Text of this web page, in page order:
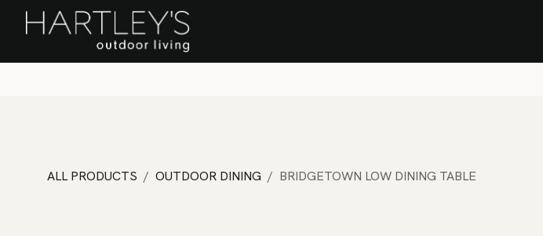
SKIP TO CONTENT
ALL PRODUCTS OUTDOOR DINING BRIDGETOWN LOW DINING TABLE